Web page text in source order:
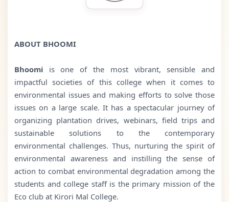
ABOUT BHOOMI
Bhoomiis one of the most vibrant, sensible and
impactful societies of this college when it comes to
environmental issues and making efforts to solve those
issues on a large scale. It has a spectacular journey of
organizing plantation drives, webinars, field trips and
sustainable solutions to the contemporary
environmental challenges. Thus, nurturing the spirit of
environmental awareness and instilling the sense of
action to combat environmental degradation among the
students and college staff is the primary mission of the
Eco club at Kirori Mal College.